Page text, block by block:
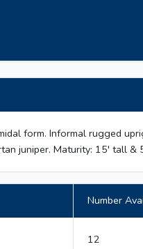
form. Informal rugged
juniper. Maturity: 15' tall &
Number
12